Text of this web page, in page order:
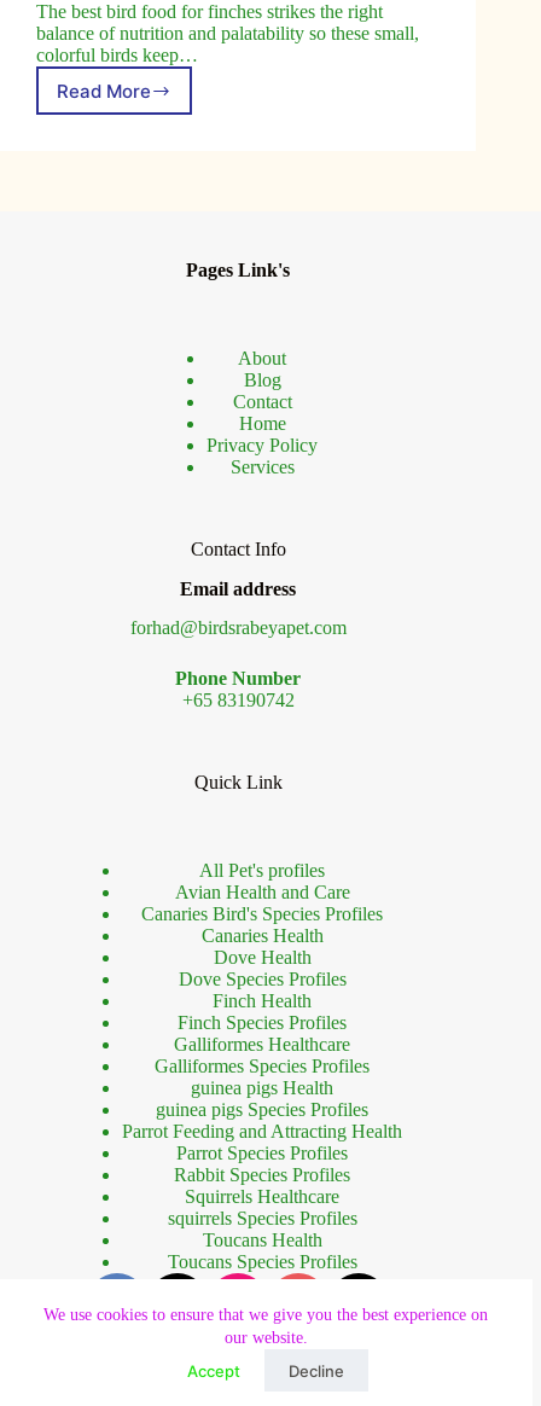
We use cookies to ensure that we give you the best experience on
our website.
Accept Decline
The best bird food for finches strikes the right
balance of nutrition and palatability so these small,
colorful birds keep…
Read More
Top
Pages Link's
About
Blog
Contact
Home
Privacy Policy
Services
Contact Info
Email address
forhad@birdsrabeyapet.com
Phone Number
+65 83190742
Quick Link
All Pet's profiles
Avian Health and Care
Canaries Bird's Species Profiles
Canaries Health
Dove Health
Dove Species Profiles
Finch Health
Finch Species Profiles
Galliformes Healthcare
Galliformes Species Profiles
guinea pigs Health
guinea pigs Species Profiles
Parrot Feeding and Attracting Health
Parrot Species Profiles
Rabbit Species Profiles
Squirrels Healthcare
squirrels Species Profiles
Toucans Health
Toucans Species Profiles